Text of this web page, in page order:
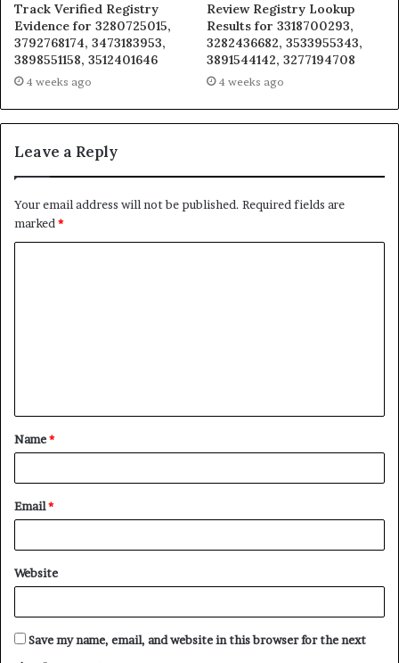
Track Verified Registry
Evidence for 3280725015,
3792768174, 3473183953,
3898551158, 3512401646
4 weeks ago
Review Registry Lookup
Results for 3318700293,
3282436682, 3533955343,
3891544142, 3277194708
4 weeks ago
Leave a Reply
Your email address will not be published. Required fields are
marked*
t
*
Name*
Email*
Website
Save my name, email, and website in this browser for the next